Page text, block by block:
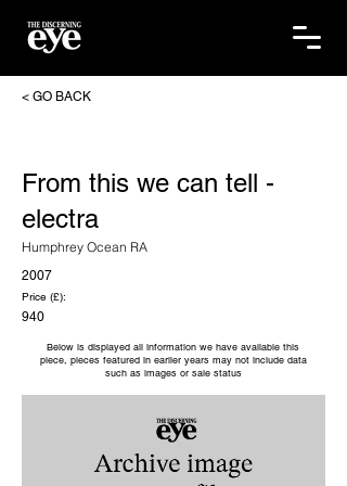
< GO BACK
From this we can tell -
electra
Humphrey Ocean RA
2007
Price (£):
940
Below is displayed all information we have available this
piece, pieces featured in earlier years may not include data
such as images or sale status